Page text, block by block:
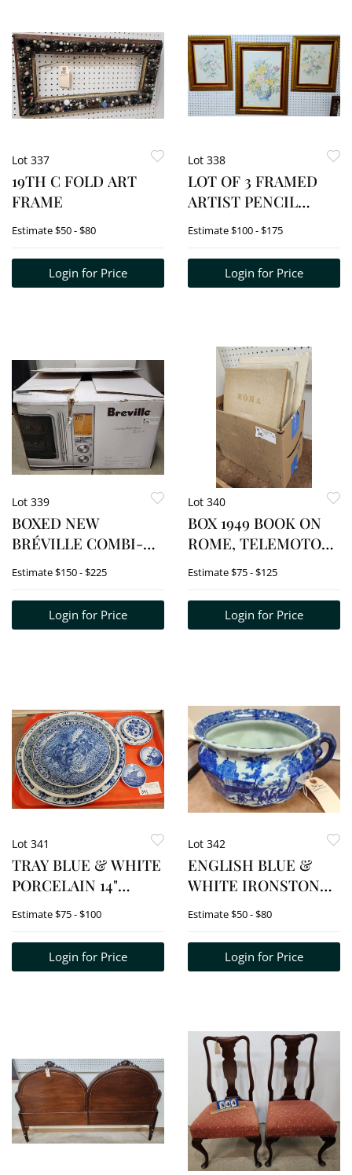
Lot 337
19TH C FOLD ART
FRAME
Estimate$50 - $80
Login for Price
Lot 338
LOT OF 3 FRAMED
ARTIST PENCIL
FLORAL DRAWINGS
1/2" X 14" + 2-14" X 10
1/2"
Estimate$100 - $175
Login for Price
Lot 339
BOXED NEW
BRÉVILLE COMBI-
WAVE 3-IN-1
Estimate$150 - $225
Login for Price
Lot 340
BOX 1949 BOOK ON
ROME, TELEMOTOR
SIGNORINI
MOSAICO DI
RAVENNA
Estimate$75 - $125
Login for Price
Lot 341
TRAY BLUE & WHITE
PORCELAIN 14"
CHARGER, DELFT
SWEDISH
CHRISTMAS PLATES,
Estimate$75 - $100
Login for Price
Lot 342
ENGLISH BLUE &
WHITE IRONSTONE
THUNDER MUG 5
Estimate$50 - $80
Login for Price